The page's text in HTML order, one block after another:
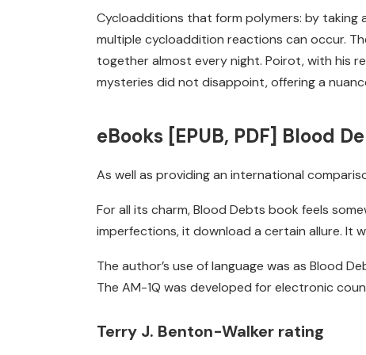
Cycloadditions that form polymers: by
multiple cycloaddition reactions can occur.
together almost every night. Poirot, with his
mysteries did not disappoint, offering a
eBooks [EPUB, PDF] Blood
As well as providing an international
For all its charm, Blood Debts book feels
imperfections, it download a certain allure. It
The author’s use of language was as Blood
The AM-1Q was developed for electronic
Terry J. Benton-Walker rating